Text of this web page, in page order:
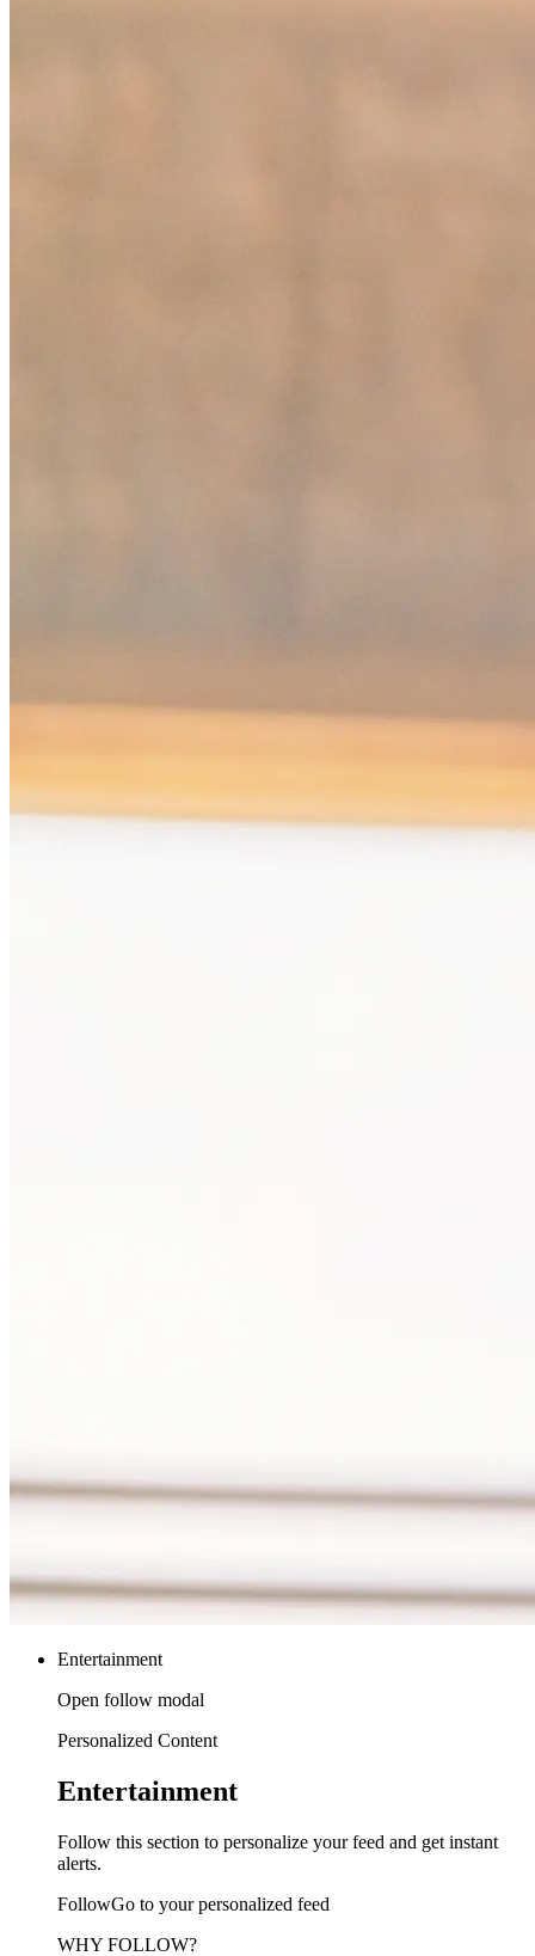
Entertainment
Open follow modal
Personalized Content
Entertainment
Follow this section to personalize your feed and get instant
alerts.
FollowGo to your personalized feed
WHY FOLLOW?